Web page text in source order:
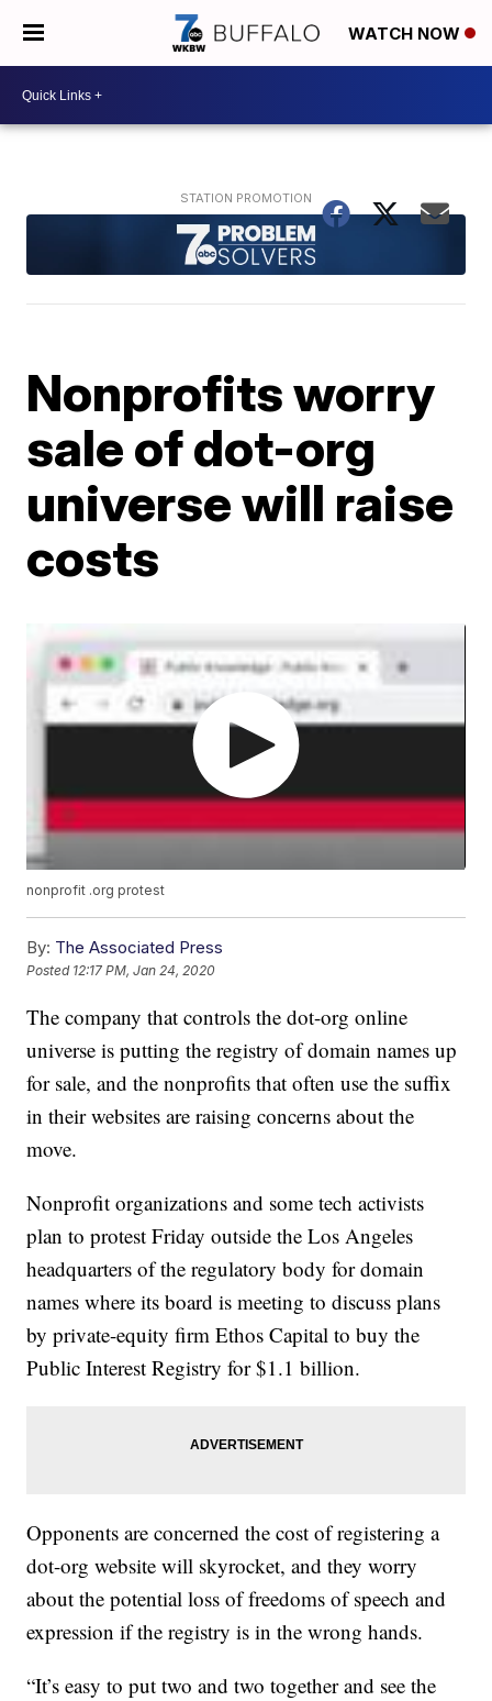
WATCH NOW
Nonprofits worry
sale of dot-org
universe will raise
costs
nonprofit .org protest
By: The Associated Press
Posted 12:17 PM, Jan 24, 2020
The company that controls the dot-org online
universe is putting the registry of domain names up
for sale, and the nonprofits that often use the suffix
in their websites are raising concerns about the
move.
Nonprofit organizations and some tech activists
plan to protest Friday outside the Los Angeles
headquarters of the regulatory body for domain
names where its board is meeting to discuss plans
by private-equity firm Ethos Capital to buy the
Public Interest Registry for $1.1 billion.
Opponents are concerned the cost of registering a
dot-org website will skyrocket, and they worry
about the potential loss of freedoms of speech and
expression if the registry is in the wrong hands.
“It’s easy to put two and two together and see the